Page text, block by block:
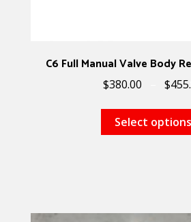
C6 Full Manual Valve Body
$380.00 $
Select options